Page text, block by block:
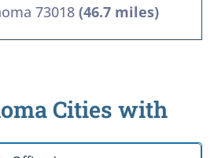
73018 (46.7 miles)
Cities with